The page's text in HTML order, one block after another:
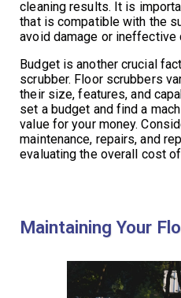
cleaning results. It is
that is compatible with the
avoid damage or ineffective
Budget is another crucial
scrubber. Floor scrubbers
their size, features, and
set a budget and find a
value for your money.
maintenance, repairs, and
evaluating the overall cost
Maintaining Your